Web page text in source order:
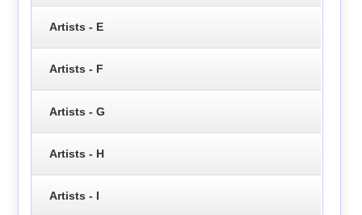
Artists - E
Artists - F
Artists - G
Artists - H
Artists - I